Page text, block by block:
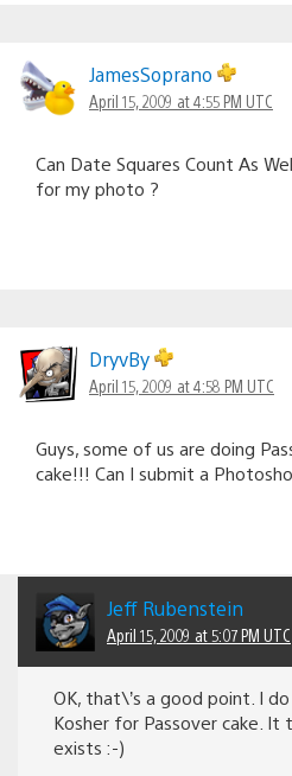
JamesSoprano
April 15, 2009 at 4:55 PM UTC
Can Date Squares Count As
for my photo ?
DryvBy
April 15, 2009 at 4:58 PM UTC
Guys, some of us are doing
cake!!! Can I submit a
Jeff Rubenstein
April 15, 2009 at 5:07 PM UTC
OK, that\’s a good point. I
Kosher for Passover cake.
exists :-)